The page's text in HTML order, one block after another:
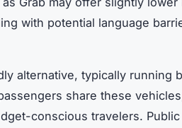
with potential language
alternative, typically running
share these
conscious travelers.